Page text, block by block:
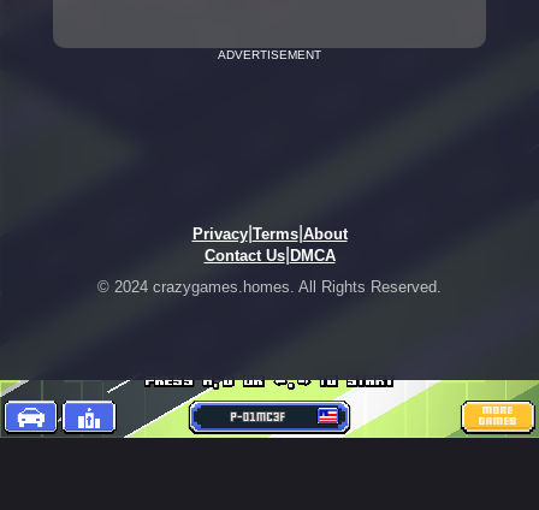
ADVERTISEMENT
Privacy| Terms| About
Contact Us| DMCA
© 2024 crazygames.homes. All Rights Reserved.